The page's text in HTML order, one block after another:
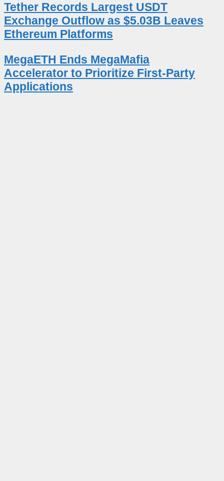
Tether Records Largest USDT
Exchange Outflow as $5.03B Leaves
Ethereum Platforms
MegaETH Ends MegaMafia
Accelerator to Prioritize First-Party
Applications